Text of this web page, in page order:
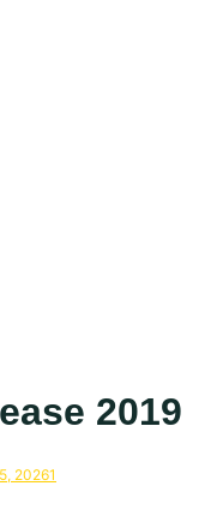
2019
20261